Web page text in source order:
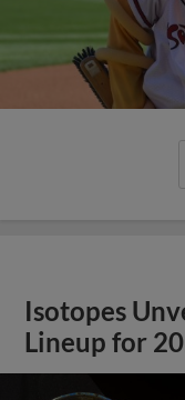
Isotopes
Lineup for